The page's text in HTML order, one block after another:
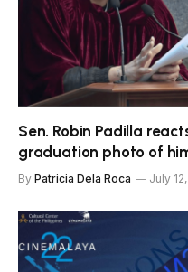
Sen. Robin Padilla
graduation photo of
By Patricia Dela Roca July